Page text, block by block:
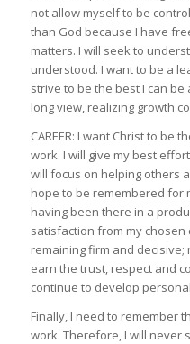
not allow myself to be
than God because I have
matters. I will seek to
understood. I want to be a
strive to be the best I can
long view, realizing growth
CAREER: I want Christ to be
work. I will give my best
will focus on helping others
hope to be remembered for
having been there in a
satisfaction from my
remaining firm and
earn the trust, respect and
continue to develop
Finally, I need to remember
work. Therefore, I will never